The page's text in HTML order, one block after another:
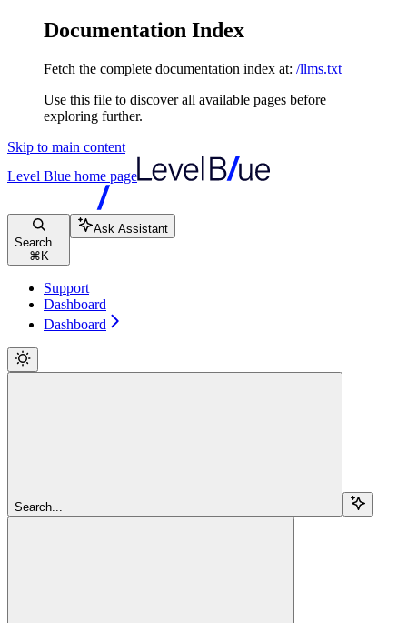
Documentation Index
Fetch the complete documentation index at: /llms.txt
Use this file to discover all available pages before
exploring further.
Skip to main content
Level Blue home page
Search...
⌘ K
Ask Assistant
Support
Dashboard
Dashboard
Search...